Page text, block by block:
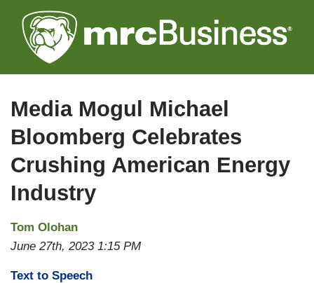
to
main
Media Mogul Michael
Bloomberg Celebrates
Crushing American Energy
Industry
Tom Olohan
June 27th, 2023 1:15 PM
Text to Speech